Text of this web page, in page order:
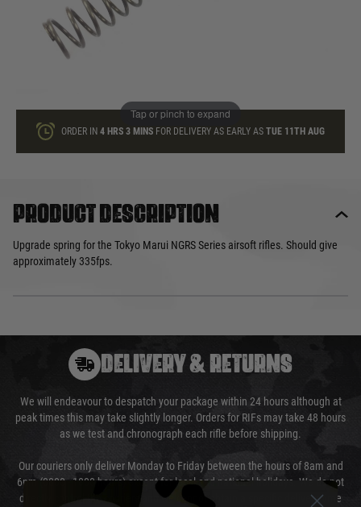
Tap or pinch to expand
ORDER IN4 HRS3 MINS FOR DELIVERY AS EARLY ASTUE 11TH AUG
Product description
Upgrade spring for the Tokyo Marui NGRS Series airsoft rifles. Should give
approximately 335fps.
DELIVERY & RETURNS
We will endeavour to despatch your package within 24 hours although at
peak times this may take slightly longer. Orders for RIFs may take 48 hours
as we test and chronograph each rifle before shipping.
Our couriers only deliver Monday to Friday between the hours of 8am and
6pm (0800 - 1800 hours) except for local and national holidays. We do not
directly control the couriers and we cannot obtain a specific delivery time